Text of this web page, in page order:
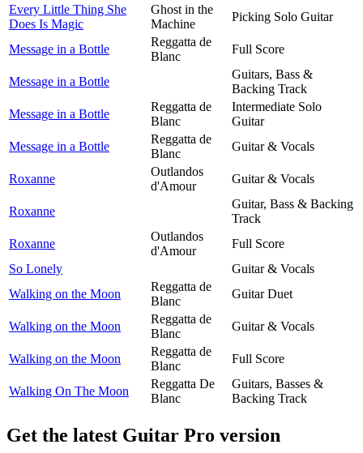
Every Little Thing She
Does Is Magic
Ghost in the
Machine
Picking Solo Guitar
Message in a Bottle
Reggatta de
Blanc
Full Score
Message in a Bottle
Guitars, Bass &
Backing Track
Message in a Bottle
Reggatta de
Blanc
Intermediate Solo
Guitar
Message in a Bottle
Reggatta de
Blanc
Guitar & Vocals
Roxanne
Outlandos
d'Amour
Guitar & Vocals
Roxanne
Guitar, Bass & Backing
Track
Roxanne
Outlandos
d'Amour
Full Score
So Lonely
Guitar & Vocals
Walking on the Moon
Reggatta de
Blanc
Guitar Duet
Walking on the Moon
Reggatta de
Blanc
Guitar & Vocals
Walking on the Moon
Reggatta de
Blanc
Full Score
Walking On The Moon
Reggatta De
Blanc
Guitars, Basses &
Backing Track
Get the latest Guitar Pro version